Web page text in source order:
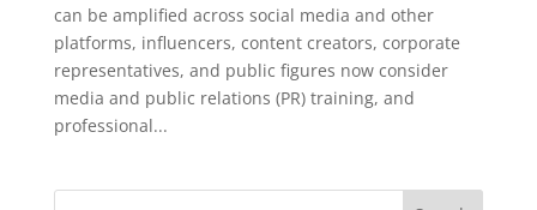
can be amplified across social media and other
platforms, influencers, content creators, corporate
representatives, and public figures now consider
media and public relations (PR) training, and
professional...